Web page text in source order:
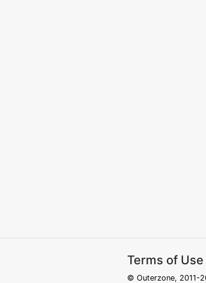
Terms of Use
© Outerzone, 2011-